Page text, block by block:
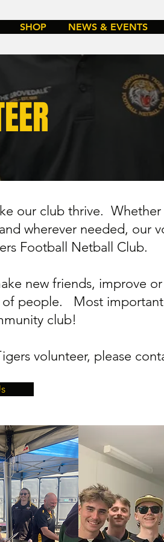
SHOP NEWS & EVENTS
our club thrive. Whether
wherever needed, our
Football Netball Club.
new friends, improve or
of people. Most
club!
volunteer, please